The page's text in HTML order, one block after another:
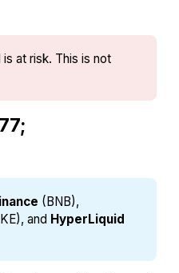
at risk. This is not
(BNB),
and HyperLiquid